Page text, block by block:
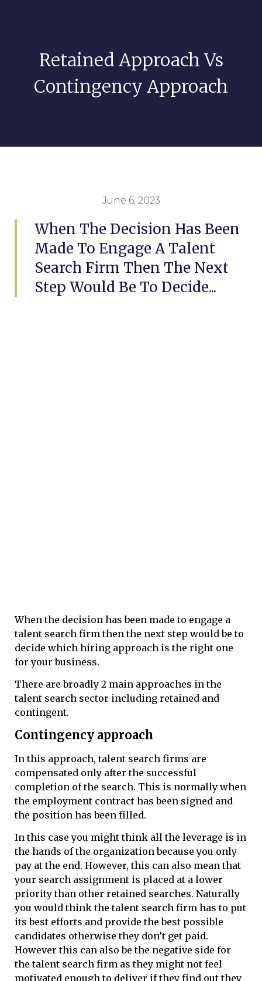
Retained Approach Vs
Contingency Approach
June 6, 2023
When The Decision Has Been
Made To Engage A Talent
Search Firm Then The Next
Step Would Be To Decide...
When the decision has been made to engage a
talent search firm then the next step would be to
decide which hiring approach is the right one
for your business.
There are broadly 2 main approaches in the
talent search sector including retained and
contingent.
Contingency approach
In this approach, talent search firms are
compensated only after the successful
completion of the search. This is normally when
the employment contract has been signed and
the position has been filled.
In this case you might think all the leverage is in
the hands of the organization because you only
pay at the end. However, this can also mean that
your search assignment is placed at a lower
priority than other retained searches. Naturally
you would think the talent search firm has to put
its best efforts and provide the best possible
candidates otherwise they don’t get paid.
However this can also be the negative side for
the talent search firm as they might not feel
motivated enough to deliver if they find out they